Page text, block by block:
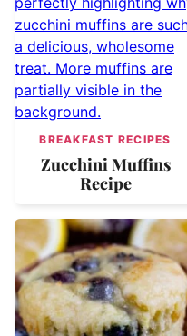
BREAKFAST RECIPES
Zucchini Muffins
Recipe